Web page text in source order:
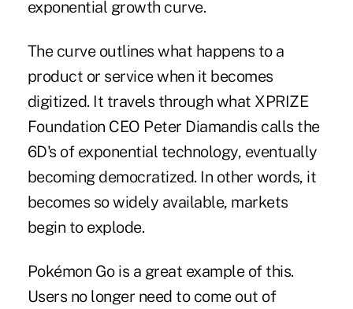
exponential growth curve.
The curve outlines what happens to a
product or service when it becomes
digitized. It travels through what XPRIZE
Foundation CEO Peter Diamandis calls the
6D's of exponential technology, eventually
becoming democratized. In other words, it
becomes so widely available, markets
begin to explode.
Pokémon Go is a great example of this.
Users no longer need to come out of